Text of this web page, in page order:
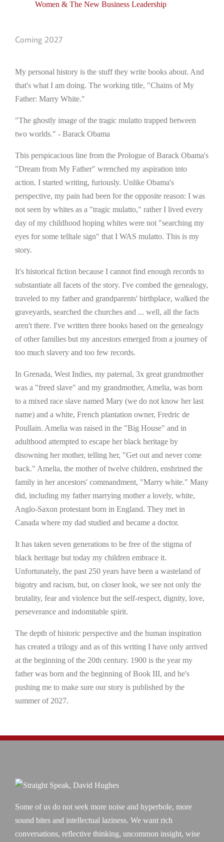
Women & The New Business Leadership
Coming 2027
My personal history is the stuff they write books about. And
that's what I am doing. The working title, "Chains of My
Father: Marry White."
"The ghostly image of the tragic mulatto trapped between
two worlds." - Barack Obama
This perspicacious line from the Prologue of Barack Obama's
"Dream from My Father" wrenched my aspiration into
action. I started writing, furiously. Unlike Obama's
perspective, my pain had been for the opposite reason: I was
not seen by whites as a "tragic mulatto," rather I lived every
day of my childhood hoping whites were not "searching my
eyes for some telltale sign" that I WAS mulatto. This is my
story.
It's historical fiction because I cannot find enough records to
substantiate all facets of the story. I've combed the genealogy,
traveled to my father and grandparents' birthplace, walked the
graveyards, searched the churches and ... well, all the facts
aren't there. I've written three books based on the genealogy
of other families but my ancestors emerged from a journey of
too much slavery and too few records.
In Grenada, West Indies, my paternal, 3x great grandmother
was a "freed slave" and my grandmother, Amelia, was born
to a mixed race slave named Mary (we do not know her last
name) and a white, French plantation owner, Fredric de
Poullain. Amelia was raised in the "Big House" and in
adulthood attempted to escape her black heritage by
disowning her mother, telling her, "Get out and never come
back." Amelia, the mother of twelve children, enshrined the
family in her ancestors' commandment, "Marry white." Many
did, including my father marrying mother a lovely, white,
Anglo-Saxon protestant born in England. They met in
Canada where my dad studied and became a doctor.
It has taken seven generations to be free of the stigma of
black heritage but today my children embrace it.
Unfortunately, the past 250 years have been a wasteland of
bigotry and racism, but, on closer look, we see not only the
brutality, fear and violence but the self-respect, dignity, love,
perseverance and indomitable spirit.
The depth of historic perspective and the human inspiration
has created a trilogy and as of this writing I have only arrived
at the beginning of the 20th century. 1900 is the year my
father was born and the beginning of Book III, and he's
pushing me to make sure our story is published by the
summer of 2027.
Some of us do not seek more noise and hyperbole, more
sound bites and intellectual laziness. We want rich
conversations, reflective thinking, uncommon insight, wise